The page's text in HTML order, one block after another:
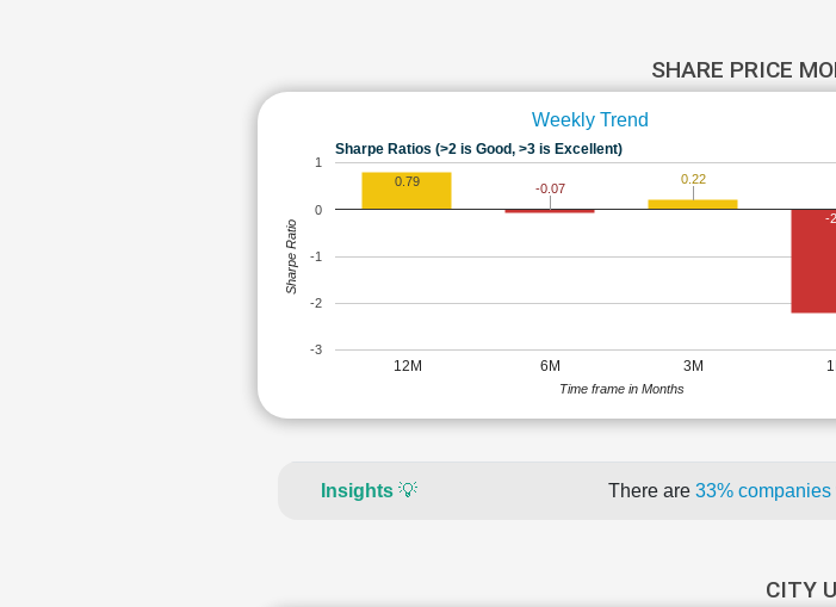
SHARE PRICE
Weekly Trend
Sharpe Ratios (>2 is Good, >3 is Excellent)
12M 6M 3M
-3
-2
-1
0
1
0.79
-0.07
0.22
-
Time frame in Months
Sharpe Ratio
Insights 💡 There are 33%
CITY